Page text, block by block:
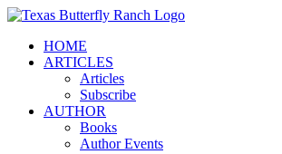
Skip
contentHOME
ARTICLES
Articles
Subscribe
AUTHOR
Books
Author Events